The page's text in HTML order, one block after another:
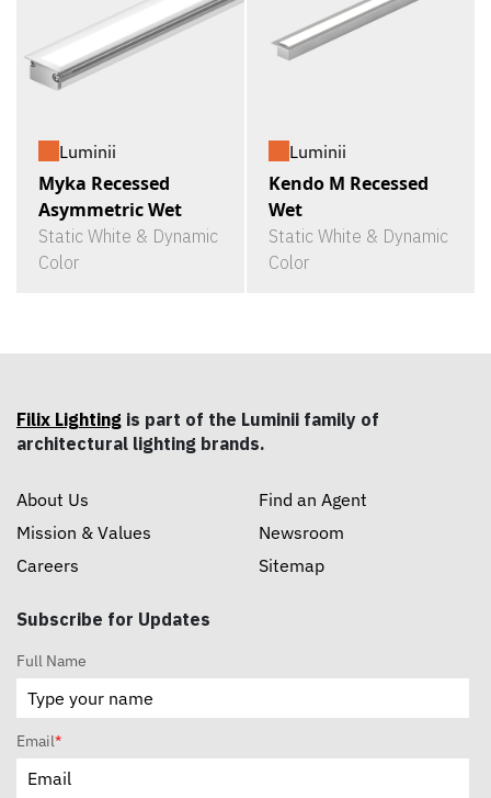
Luminii
Myka Recessed
Asymmetric Wet
Static White & Dynamic
Color
Luminii
Kendo M Recessed
Wet
Static White & Dynamic
Color
Filix Lighting is part of the Luminii family of
architectural lighting brands.
About Us
Mission & Values
Careers
Find an Agent
Newsroom
Sitemap
Subscribe for Updates
Full Name
Email*